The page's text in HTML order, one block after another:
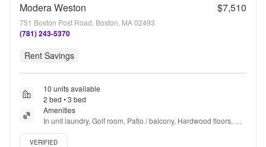
Modera Weston $7,510
751 Boston Post Road, Boston, MA 02493
(781) 243-5370
Rent Savings
10 units available
2 bed • 3 bed
Amenities
In unit laundry, Golf room, Patio / balcony, Hardwood floors,
Dishwasher, Pet friendly + more
Verified listing
VERIFIED